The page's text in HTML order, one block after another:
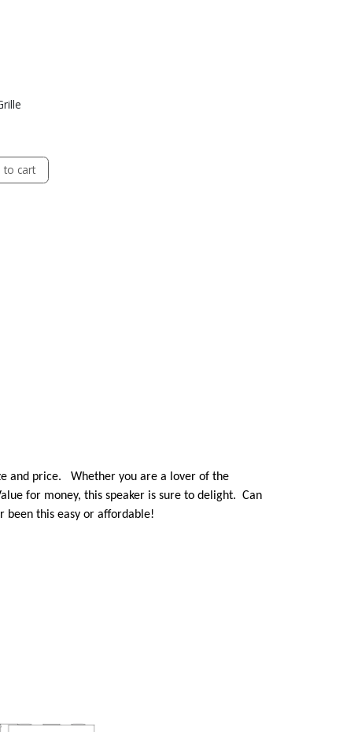
to cart
and price. Whether you are a lover of the
for money, this speaker is sure to delight. Can
been this easy or affordable!